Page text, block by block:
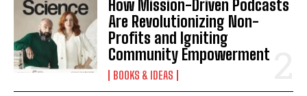
How Mission-Driven Podcasts
Are Revolutionizing Non-
Profits and Igniting
Community Empowerment
BOOKS & IDEAS